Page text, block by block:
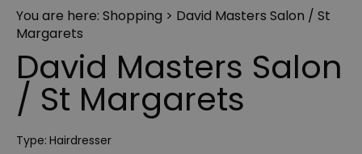
You are here: Shopping > David Masters Salon / St
Margarets
David Masters Salon
/ St Margarets
Type: Hairdresser